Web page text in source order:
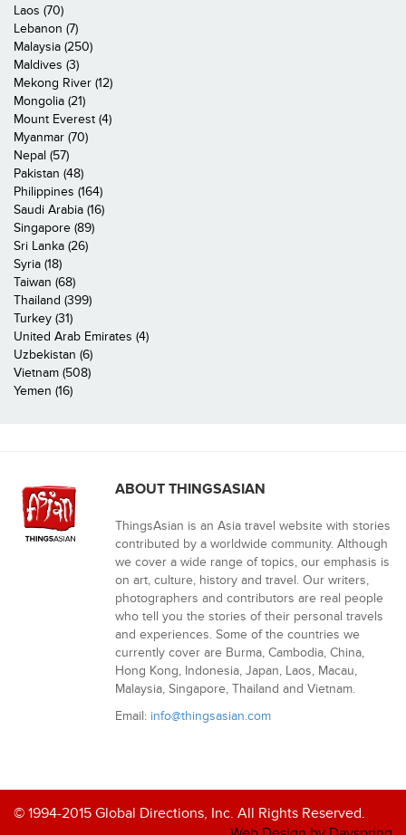
Laos (70)
Lebanon (7)
Malaysia (250)
Maldives (3)
Mekong River (12)
Mongolia (21)
Mount Everest (4)
Myanmar (70)
Nepal (57)
Pakistan (48)
Philippines (164)
Saudi Arabia (16)
Singapore (89)
Sri Lanka (26)
Syria (18)
Taiwan (68)
Thailand (399)
Turkey (31)
United Arab Emirates (4)
Uzbekistan (6)
Vietnam (508)
Yemen (16)
ABOUT THINGSASIAN
ThingsAsian is an Asia travel website with stories
contributed by a worldwide community. Although
we cover a wide range of topics, our emphasis is
on art, culture, history and travel. Our writers,
photographers and contributors are real people
who tell you the stories of their personal travels
and experiences. Some of the countries we
currently cover are Burma, Cambodia, China,
Hong Kong, Indonesia, Japan, Laos, Macau,
Malaysia, Singapore, Thailand and Vietnam.
Email: info@thingsasian.com
© 1994-2015 Global Directions, Inc. All Rights Reserved.